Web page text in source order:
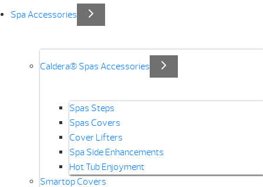
Spa Accessories
Caldera® Spas Accessories
Spas Steps
Spas Covers
Cover Lifters
Spa Side Enhancements
Hot Tub Enjoyment
Smartop Covers